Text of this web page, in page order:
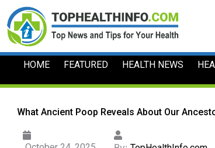
content
HOME FEATURED HEALTH NEWS
What Ancient Poop Reveals About Our